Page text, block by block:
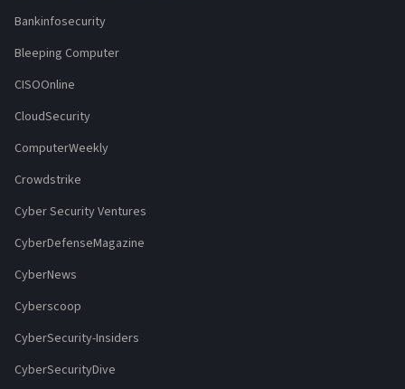
Bankinfosecurity
Bleeping Computer
CISOOnline
CloudSecurity
ComputerWeekly
Crowdstrike
Cyber Security Ventures
CyberDefenseMagazine
CyberNews
Cyberscoop
CyberSecurity-Insiders
CyberSecurityDive